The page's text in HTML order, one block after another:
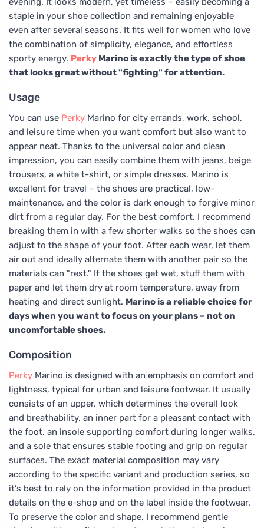
staple in your shoe collection and remaining enjoyable
even after several seasons. It fits well for women who love
the combination of simplicity, elegance, and effortless
sporty energy. Perky Marino is exactly the type of shoe
that looks great without "fighting" for attention.
Usage
You can use Perky Marino for city errands, work, school,
and leisure time when you want comfort but also want to
appear neat. Thanks to the universal color and clean
impression, you can easily combine them with jeans, beige
trousers, a white t-shirt, or simple dresses. Marino is
excellent for travel – the shoes are practical, low-
maintenance, and the color is dark enough to forgive minor
dirt from a regular day. For the best comfort, I recommend
breaking them in with a few shorter walks so the shoes can
adjust to the shape of your foot. After each wear, let them
air out and ideally alternate them with another pair so the
materials can "rest." If the shoes get wet, stuff them with
paper and let them dry at room temperature, away from
heating and direct sunlight. Marino is a reliable choice for
days when you want to focus on your plans – not on
uncomfortable shoes.
Composition
Perky Marino is designed with an emphasis on comfort and
lightness, typical for urban and leisure footwear. It usually
consists of an upper, which determines the overall look
and breathability, an inner part for a pleasant contact with
the foot, an insole supporting comfort during longer walks,
and a sole that ensures stable footing and grip on regular
surfaces. The exact material composition may vary
according to the specific variant and production series, so
it's best to rely on the information provided in the product
details on the e-shop and on the label inside the footwear.
To preserve the color and shape, I recommend gentle